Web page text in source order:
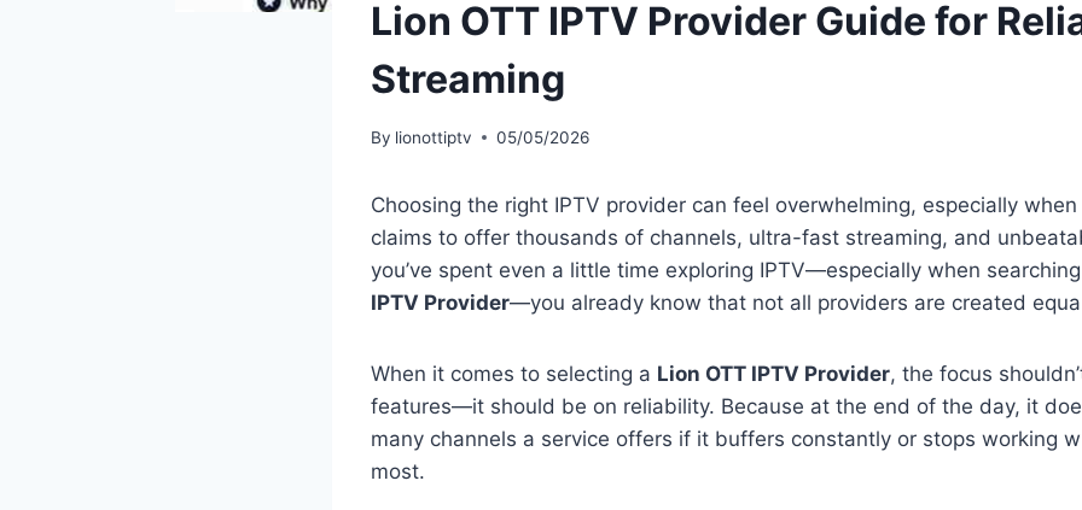
Lion OTT IPTV Provider Guide for
Streaming
By lionottiptv 05/05/2026
Choosing the right IPTV provider can feel overwhelming, especially
claims to offer thousands of channels, ultra-fast streaming, and
you’ve spent even a little time exploring IPTV—especially when
IPTV Provider—you already know that not all providers are created
When it comes to selecting a Lion OTT IPTV Provider, the focus
features—it should be on reliability. Because at the end of the day, it
many channels a service offers if it buffers constantly or stops working
most.